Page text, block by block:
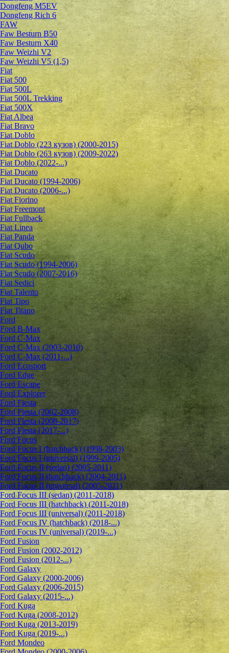
Dongfeng M5EV
Dongfeng Rich 6
FAW
Faw Besturn B50
Faw Besturn X40
Faw Weizhi V2
Faw Weizhi V5 (1,5)
Fiat
Fiat 500
Fiat 500L
Fiat 500L Trekking
Fiat 500X
Fiat Albea
Fiat Bravo
Fiat Doblo
Fiat Doblo (223 кузов) (2000-2015)
Fiat Doblo (263 кузов) (2009-2022)
Fiat Doblo (2022-...)
Fiat Ducato
Fiat Ducato (1994-2006)
Fiat Ducato (2006-...)
Fiat Fiorino
Fiat Freemont
Fiat Fullback
Fiat Linea
Fiat Panda
Fiat Qubo
Fiat Scudo
Fiat Scudo (1994-2006)
Fiat Scudo (2007-2016)
Fiat Sedici
Fiat Talento
Fiat Tipo
Fiat Titano
Ford
Ford B-Max
Ford C-Max
Ford C-Max (2003-2010)
Ford C-Max (2011-...)
Ford Ecosport
Ford Edge
Ford Escape
Ford Explorer
Ford Fiesta
Ford Fiesta (2002-2008)
Ford Fiesta (2008-2017)
Ford Fiesta (2017-...)
Ford Focus
Ford Focus I (hatchback) (1998-2003)
Ford Focus I (universal) (1999-2005)
Ford Focus II (sedan) (2005-2011)
Ford Focus II (hatchback) (2004-2011)
Ford Focus II (universal) (2005-2011)
Ford Focus III (sedan) (2011-2018)
Ford Focus III (hatchback) (2011-2018)
Ford Focus III (universal) (2011-2018)
Ford Focus IV (hatchback) (2018-...)
Ford Focus IV (universal) (2019-...)
Ford Fusion
Ford Fusion (2002-2012)
Ford Fusion (2012-...)
Ford Galaxy
Ford Galaxy (2000-2006)
Ford Galaxy (2006-2015)
Ford Galaxy (2015-...)
Ford Kuga
Ford Kuga (2008-2012)
Ford Kuga (2013-2019)
Ford Kuga (2019-...)
Ford Mondeo